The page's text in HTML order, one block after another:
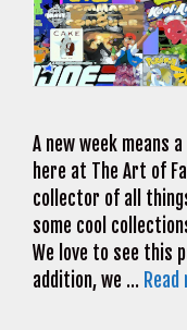
A new week means
here at The Art of
collector of all
some cool
We love to see this
addition, we … Read